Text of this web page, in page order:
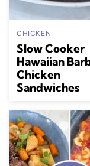
CHICKEN
Slow Cooker
Hawaiian
Chicken
Sandwiches